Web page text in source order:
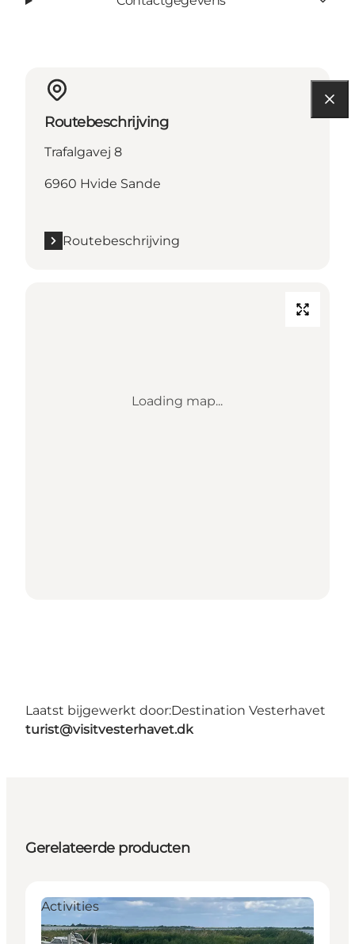
Routebeschrijving
Trafalgavej 8
6960 Hvide Sande
Routebeschrijving
Loading map...
Laatst bijgewerkt door:Destination Vesterhavet
turist@visitvesterhavet.dk
Gerelateerde producten
Activities